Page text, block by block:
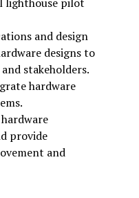
and design
designs to
stakeholders.
hardware
provide
and